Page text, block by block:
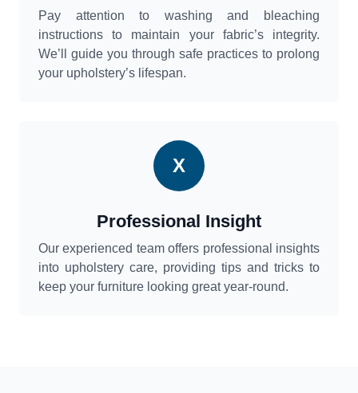
Pay attention to washing and bleaching
instructions to maintain your fabric’s integrity.
We’ll guide you through safe practices to prolong
your upholstery’s lifespan.
X
Professional Insight
Our experienced team offers professional insights
into upholstery care, providing tips and tricks to
keep your furniture looking great year-round.